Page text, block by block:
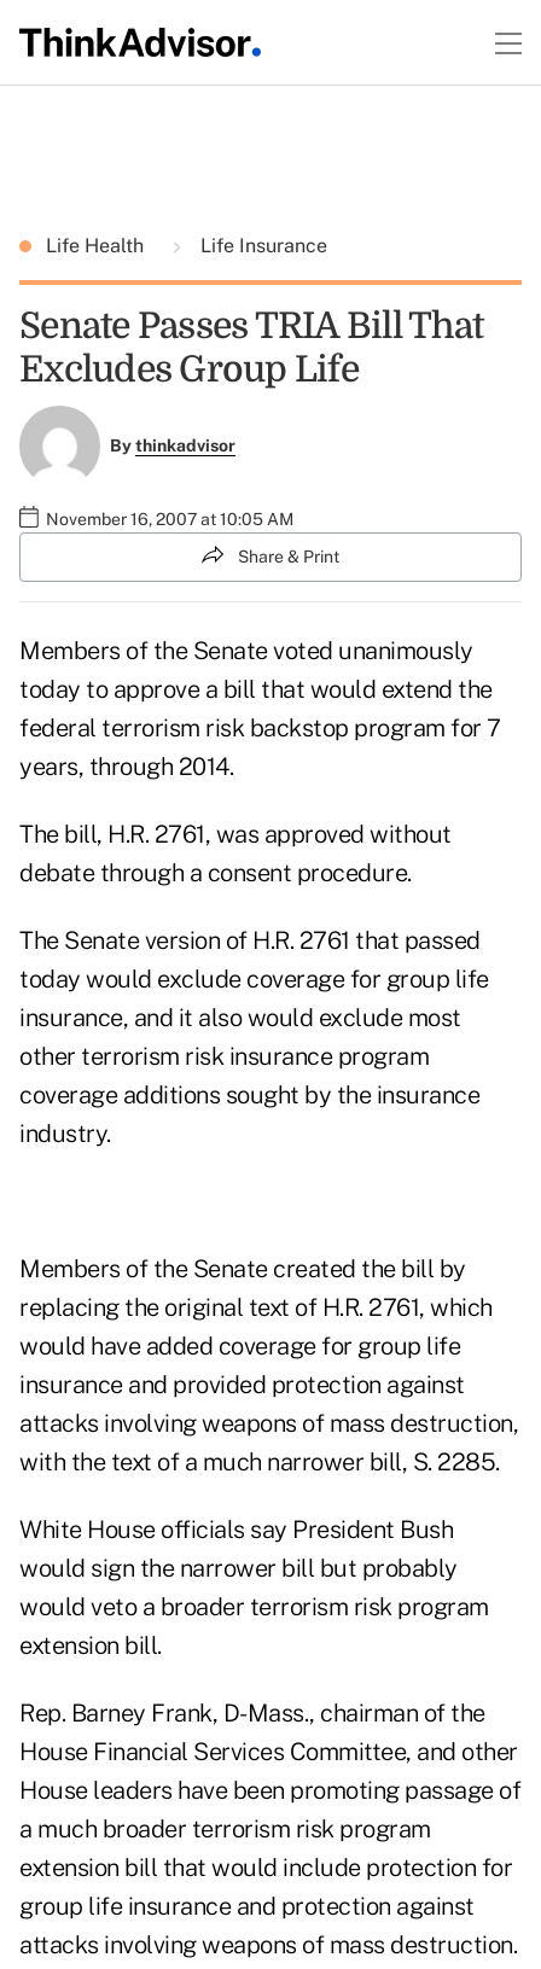
Life Health Life Insurance
Senate Passes TRIA Bill That
Excludes Group Life
Bythinkadvisor
November 16, 2007 at 10:05 AM
Share & Print
Members of the Senate voted unanimously
today to approve a bill that would extend the
federal terrorism risk backstop program for 7
years, through 2014.
The bill, H.R. 2761, was approved without
debate through a consent procedure.
The Senate version of H.R. 2761 that passed
today would exclude coverage for group life
insurance, and it also would exclude most
other terrorism risk insurance program
coverage additions sought by the insurance
industry.
Members of the Senate created the bill by
replacing the original text of H.R. 2761, which
would have added coverage for group life
insurance and provided protection against
attacks involving weapons of mass destruction,
with the text of a much narrower bill, S. 2285.
White House officials say President Bush
would sign the narrower bill but probably
would veto a broader terrorism risk program
extension bill.
Rep. Barney Frank, D-Mass., chairman of the
House Financial Services Committee, and other
House leaders have been promoting passage of
a much broader terrorism risk program
extension bill that would include protection for
group life insurance and protection against
attacks involving weapons of mass destruction.